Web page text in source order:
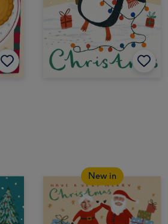
New in